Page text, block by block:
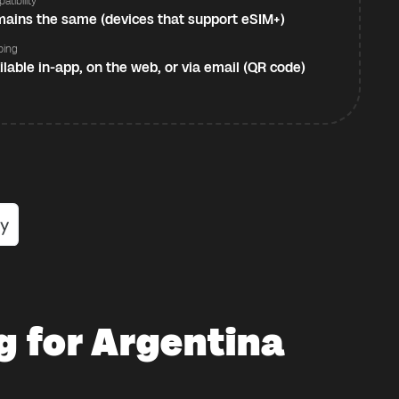
the same (devices that support eSIM+)
in-app, on the web, or via email (QR code)
for Argentina